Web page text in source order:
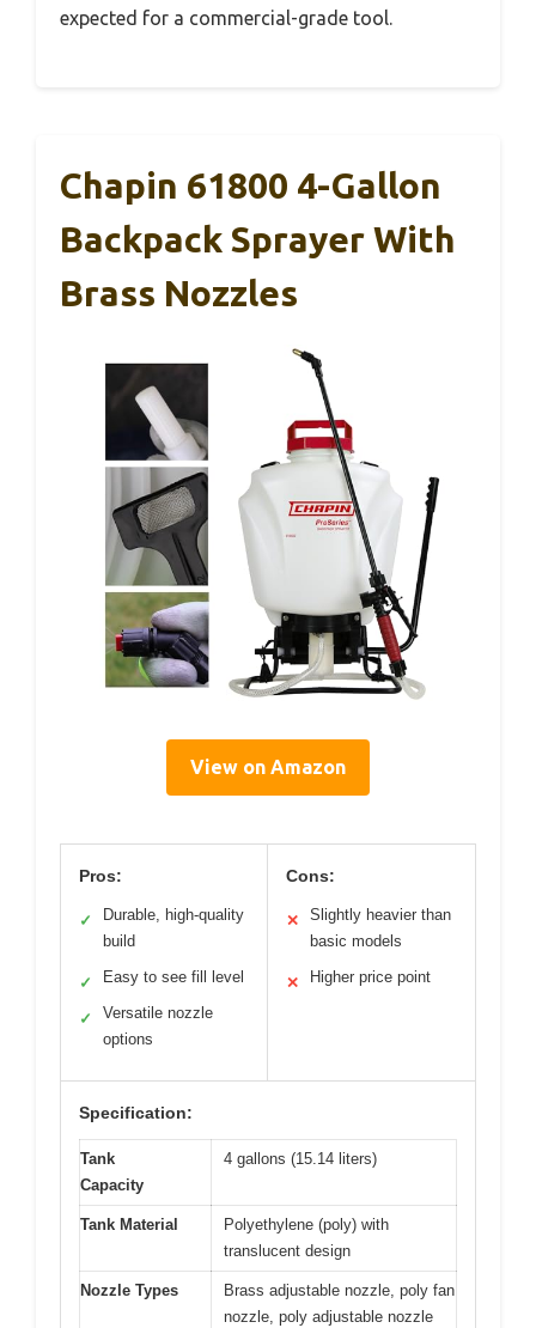
expected for a commercial-grade tool.
Chapin 61800 4-Gallon
Backpack Sprayer With
Brass Nozzles
View on Amazon
Pros:
✓
Durable, high-quality
build
✓ Easy to see fill level
✓
Versatile nozzle
options
Cons:
✕
Slightly heavier than
basic models
✕ Higher price point
Specification:
Tank
Capacity
4 gallons (15.14 liters)
Tank Material
Polyethylene (poly) with
translucent design
Nozzle Types
Brass adjustable nozzle, poly fan
nozzle, poly adjustable nozzle